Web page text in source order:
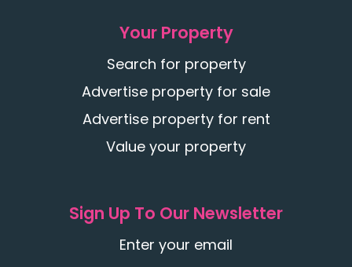
Your Property
Search for property
Advertise property for sale
Advertise property for rent
Value your property
Sign Up To Our Newsletter
Enter your email